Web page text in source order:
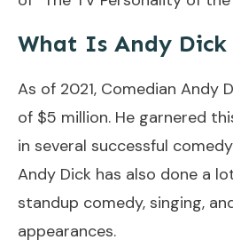
What Is Andy
As of 2021, Comedian Andy
of $5 million. He garnered
in several successful
Andy Dick has also done a
standup comedy, singing,
appearances.